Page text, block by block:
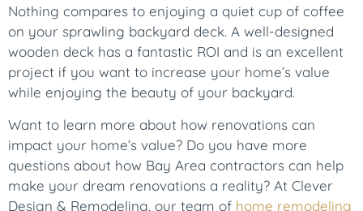
Nothing compares to enjoying a quiet cup of coffee
on your sprawling backyard deck. A well-designed
wooden deck has a fantastic ROI and is an excellent
project if you want to increase your home’s value
while enjoying the beauty of your backyard.
Want to learn more about how renovations can
impact your home’s value? Do you have more
questions about how Bay Area contractors can help
make your dream renovations a reality? At Clever
Design & Remodeling, our team of home remodeling